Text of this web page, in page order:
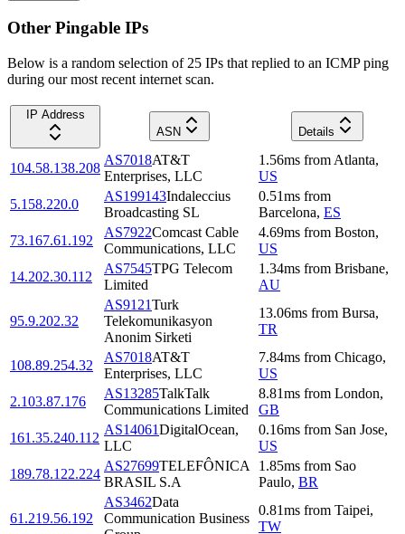
Other Pingable IPs
Below is a random selection of 25 IPs that replied to an ICMP ping
during our most recent internet scan.
IP Address
ASN
Details
104.58.138.208
AS7018AT&T
Enterprises, LLC
1.56ms from Atlanta,
US
5.158.220.0
AS199143Indaleccius
Broadcasting SL
0.51ms from
Barcelona, ES
73.167.61.192
AS7922Comcast Cable
Communications, LLC
4.69ms from Boston,
US
14.202.30.112
AS7545TPG Telecom
Limited
1.34ms from Brisbane,
AU
95.9.202.32
AS9121Turk
Telekomunikasyon
Anonim Sirketi
13.06ms from Bursa,
TR
108.89.254.32
AS7018AT&T
Enterprises, LLC
7.84ms from Chicago,
US
2.103.87.176
AS13285TalkTalk
Communications Limited
8.81ms from London,
GB
161.35.240.112
AS14061DigitalOcean,
LLC
0.16ms from San Jose,
US
189.78.122.224
AS27699TELEFÔNICA
BRASIL S.A
1.85ms from Sao
Paulo, BR
61.219.56.192
AS3462Data
Communication Business
0.81ms from Taipei,
TW